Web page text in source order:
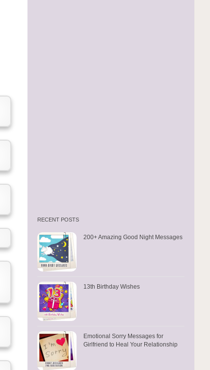
RECENT POSTS
200+ Amazing Good Night Messages
13th Birthday Wishes
Emotional Sorry Messages for
Girlfriend to Heal Your Relationship